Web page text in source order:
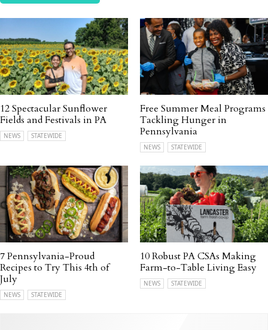
12 Spectacular Sunflower
Fields and Festivals in PA
NEWS STATEWIDE
Free Summer Meal Programs
Tackling Hunger in
Pennsylvania
NEWS STATEWIDE
7 Pennsylvania-Proud
Recipes to Try This 4th of
July
NEWS STATEWIDE
10 Robust PA CSAs Making
Farm-to-Table Living Easy
NEWS STATEWIDE